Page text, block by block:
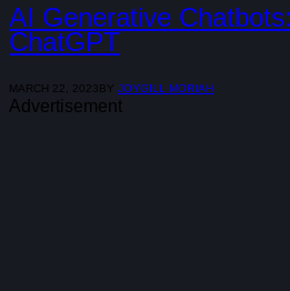
AI Generative
ChatGPT
MARCH 22, 2023BY JOYGILL MORIAH
Advertisement